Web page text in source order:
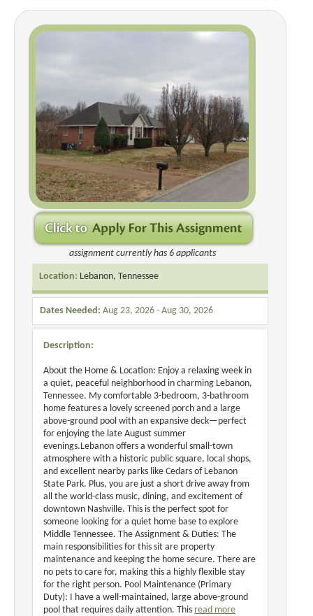
assignment currently has 6 applicants
Location: Lebanon, Tennessee
Dates Needed: Aug 23, 2026 - Aug 30, 2026
Description:
About the Home & Location: Enjoy a relaxing week in
a quiet, peaceful neighborhood in charming Lebanon,
Tennessee. My comfortable 3-bedroom, 3-bathroom
home features a lovely screened porch and a large
above-ground pool with an expansive deck—perfect
for enjoying the late August summer
evenings.Lebanon offers a wonderful small-town
atmosphere with a historic public square, local shops,
and excellent nearby parks like Cedars of Lebanon
State Park. Plus, you are just a short drive away from
all the world-class music, dining, and excitement of
downtown Nashville. This is the perfect spot for
someone looking for a quiet home base to explore
Middle Tennessee. The Assignment & Duties: The
main responsibilities for this sit are property
maintenance and keeping the home secure. There are
no pets to care for, making this a highly flexible stay
for the right person. Pool Maintenance (Primary
Duty): I have a well-maintained, large above-ground
pool that requires daily attention. This read more